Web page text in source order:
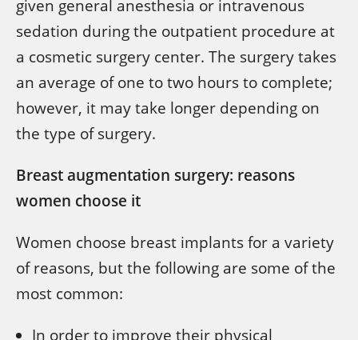
given general anesthesia or intravenous
sedation during the outpatient procedure at
a cosmetic surgery center. The surgery takes
an average of one to two hours to complete;
however, it may take longer depending on
the type of surgery.
Breast augmentation surgery: reasons
women choose it
Women choose breast implants for a variety
of reasons, but the following are some of the
most common:
In order to improve their physical